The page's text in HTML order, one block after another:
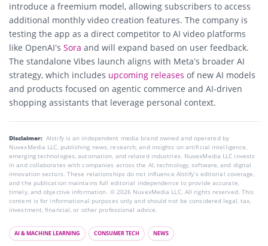
introduce a freemium model, allowing subscribers to access
additional monthly video creation features. The company is
testing the app as a direct competitor to AI video platforms
like OpenAI’s Sora and will expand based on user feedback.
The standalone Vibes launch aligns with Meta’s broader AI
strategy, which includes upcoming releases of new AI models
and products focused on agentic commerce and AI-driven
shopping assistants that leverage personal context.
Disclaimer: AIstify is an independent media brand owned and operated by
NuvexMedia LLC, publishing news, research, and insights on artificial intelligence,
emerging technologies, automation, and related industries. NuvexMedia LLC invests
in and collaborates with companies across the AI, technology, software, and digital
innovation sectors. These relationships do not influence AIstify’s editorial coverage,
and the publication maintains full editorial independence to provide accurate,
timely, and objective information. © 2026 NuvexMedia LLC. All rights reserved. This
content is for informational purposes only and should not be considered legal, tax,
investment, financial, or other professional advice.
AI & MACHINE LEARNING CONSUMER TECH NEWS